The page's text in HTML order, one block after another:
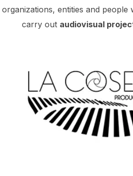
organizations, entities and people
carry out audiovisual